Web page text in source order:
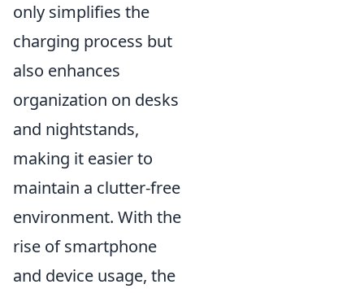
only simplifies the
charging process but
also enhances
organization on desks
and nightstands,
making it easier to
maintain a clutter-free
environment. With the
rise of smartphone
and device usage, the